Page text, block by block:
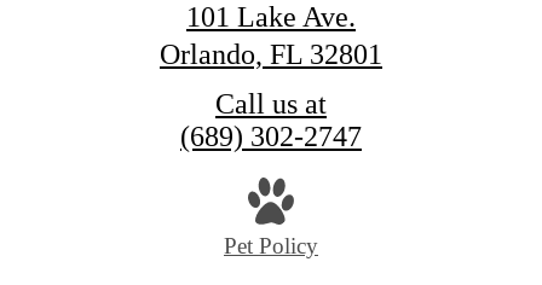
101 Lake Ave.
Orlando, FL 32801
Call us at
(689) 302-2747
Pet Policy